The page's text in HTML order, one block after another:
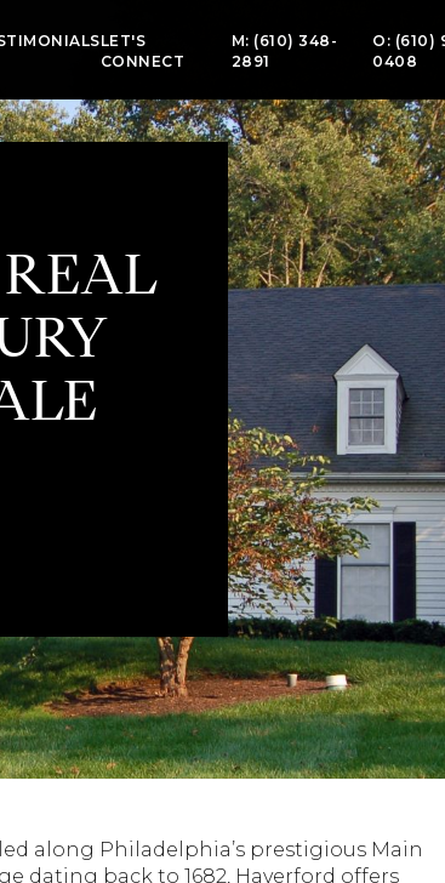
LET'S
CONNECT
M: (610) 348-
2891
O: (610)
0408
along Philadelphia’s prestigious Main
dating back to 1682, Haverford offers